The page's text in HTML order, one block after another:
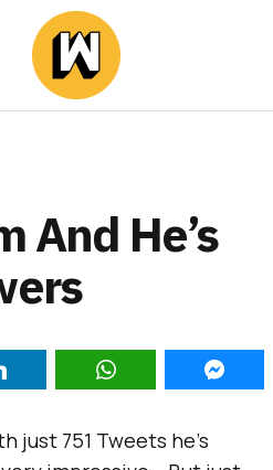
And He’s
just 751 Tweets he’s